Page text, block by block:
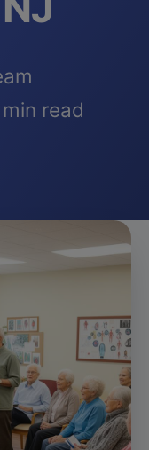
min read